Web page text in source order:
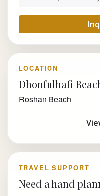
LOCATION
Dhonfulhafi
Roshan Beach
TRAVEL SUPPORT
Need a hand